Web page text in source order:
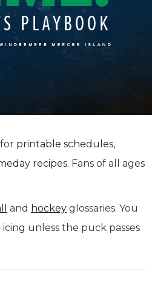
printable schedules,
recipes. Fans of all ages
and hockey glossaries. You
icing unless the puck passes